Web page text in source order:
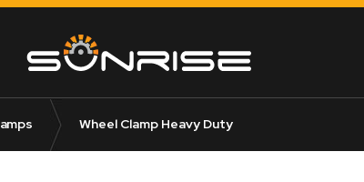
Wheel Clamp Heavy Duty